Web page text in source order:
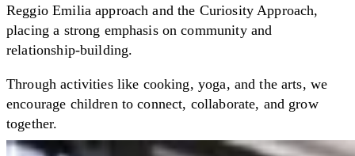
Reggio Emilia approach and the Curiosity Approach,
placing a strong emphasis on community and
relationship-building.
Through activities like cooking, yoga, and the arts, we
encourage children to connect, collaborate, and grow
together.